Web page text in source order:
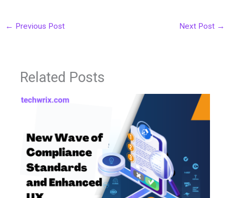
← Previous Post Next Post →
Related Posts